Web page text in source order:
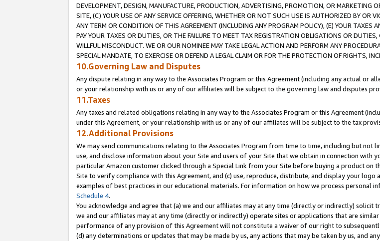
DEVELOPMENT, DESIGN, MANUFACTURE, PRODUCTION, ADVERTISING, PROMOTION, OR MARKETING
SITE, (C) YOUR USE OF ANY SERVICE OFFERING, WHETHER OR NOT SUCH USE IS AUTHORIZED BY OR
ANY TERM OR CONDITION OF THIS AGREEMENT (INCLUDING ANY PROGRAM POLICY), (E) YOUR TAXES
PAY YOUR TAXES OR DUTIES, OR THE FAILURE TO MEET TAX REGISTRATION OBLIGATIONS OR
WILLFUL MISCONDUCT. WE OR OUR NOMINEE MAY TAKE LEGAL ACTION AND PERFORM ANY
SPECIAL MANDATE, TO EXERCISE OR DEFEND A LEGAL CLAIM OR FOR THE PROTECTION OF RIGHTS,
10.Governing Law and Disputes
Any dispute relating in any way to the Associates Program or this Agreement (including any actual or
or your relationship with us or any of our affiliates will be subject to the governing law and disputes
11.Taxes
Any taxes and related obligations relating in any way to the Associates Program or this Agreement
under this Agreement, or your relationship with us or any of our affiliates will be subject to the tax
12.Additional Provisions
We may send communications relating to the Associates Program from time to time, including but not
use, and disclose information about your Site and users of your Site that we obtain in connection with
particular Amazon customer clicked through a Special Link from your Site before buying a product on
Site to verify compliance with this Agreement, and (c) use, reproduce, distribute, and display your
examples of best practices in our educational materials. For information on how we process personal
Schedule 4.
You acknowledge and agree that (a) we and our affiliates may at any time (directly or indirectly)
we and our affiliates may at any time (directly or indirectly) operate sites or applications that are
performance of any provision of this Agreement will not constitute a waiver of our right to
(d) any determinations or updates that may be made by us, any actions that may be taken by us, and